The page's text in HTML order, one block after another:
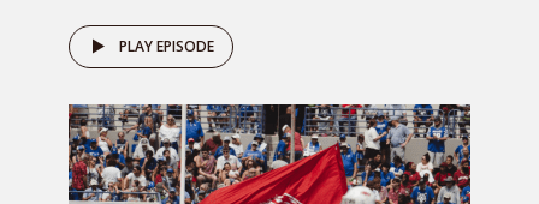
PLAY EPISODE